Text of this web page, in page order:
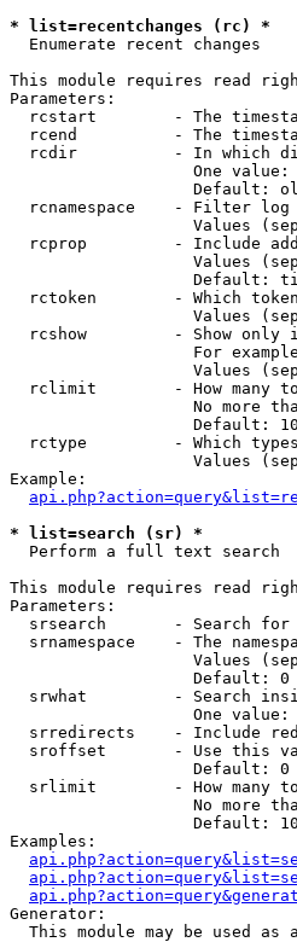
* list=recentchanges (rc) *
Enumerate recent changes
This module requires read
Parameters:
rcstart        - The
rcend          - The
rcdir          - In which
One value:
Default:
rcnamespace    - Filter
Values
rcprop         - Include
Values
Default:
rctoken        - Which
Values
rcshow         - Show only
For
Values
rclimit        - How many
No more
                   Default: 10
rctype         - Which
Values
Example:
* list=search (sr) *
Perform a full text search
This module requires read
Parameters:
srsearch       - Search
srnamespace    - The
Values
                   Default: 0
srwhat         - Search
One value:
srredirects    - Include
sroffset       - Use this
                   Default: 0
srlimit        - How many
No more
                   Default: 10
Examples:
Generator:
This module may be used as